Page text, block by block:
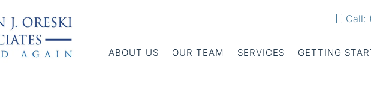
Call:
ABOUT US OUR TEAM SERVICES GETTING